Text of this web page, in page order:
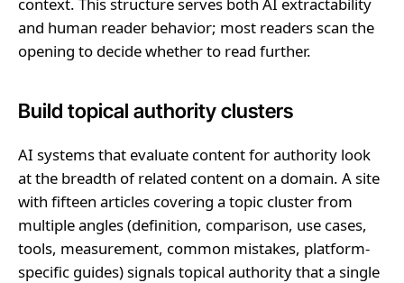
and human reader behavior; most readers scan the
opening to decide whether to read further.
Build topical authority clusters
AI systems that evaluate content for authority look
at the breadth of related content on a domain. A site
with fifteen articles covering a topic cluster from
multiple angles (definition, comparison, use cases,
tools, measurement, common mistakes, platform-
specific guides) signals topical authority that a single